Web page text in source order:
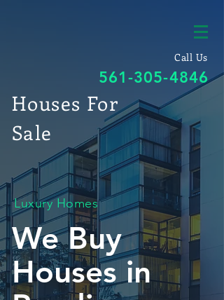
Call Us
561-305-4846
Houses For
Sale
Luxury Homes
We Buy
Houses in